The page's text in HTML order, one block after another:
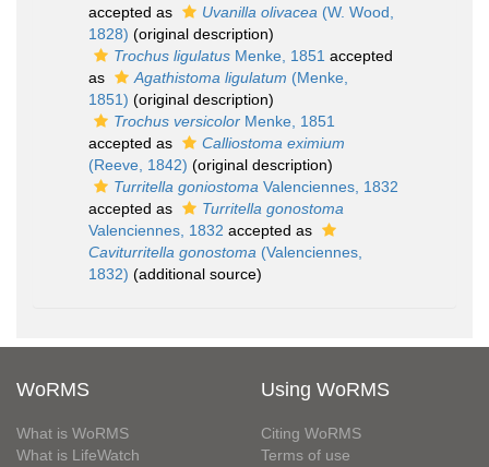
accepted as
Uvanilla olivacea (W. Wood,
1828) (original description)
Trochus ligulatus Menke, 1851 accepted
as
Agathistoma ligulatum (Menke,
1851) (original description)
Trochus versicolor Menke, 1851
accepted as
Calliostoma eximium
(Reeve, 1842) (original description)
Turritella goniostoma Valenciennes, 1832
accepted as
Turritella gonostoma
Valenciennes, 1832 accepted as
Caviturritella gonostoma (Valenciennes,
1832) (additional source)
WoRMS
What is WoRMS
What is LifeWatch
Using WoRMS
Citing WoRMS
Terms of use